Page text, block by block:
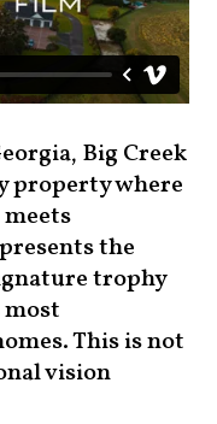
Big Creek
property where
the
trophy
This is not
vision